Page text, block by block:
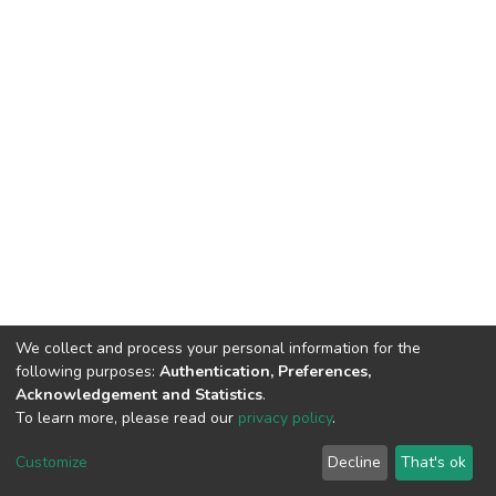
DSpace software copyright © 2002-2026 LYRASIS
End User Agreement
We collect and process your personal information for the
following purposes: Authentication, Preferences,
Acknowledgement and Statistics.
To learn more, please read our privacy policy.
Customize Decline That's ok